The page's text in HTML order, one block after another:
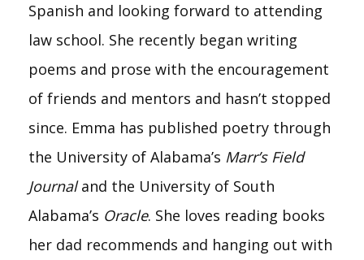
Spanish and looking forward to attending
law school. She recently began writing
poems and prose with the encouragement
of friends and mentors and hasn’t stopped
since. Emma has published poetry through
the University of Alabama’s Marr’s Field
Journaland the University of South
Alabama’s Oracle. She loves reading books
her dad recommends and hanging out with